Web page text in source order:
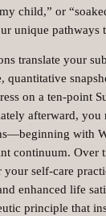
child,” or
unique pathways
translate your
quantitative
on a ten‑point
afterward, you
with
continuum. Over
self‑care
enhanced life
principle that